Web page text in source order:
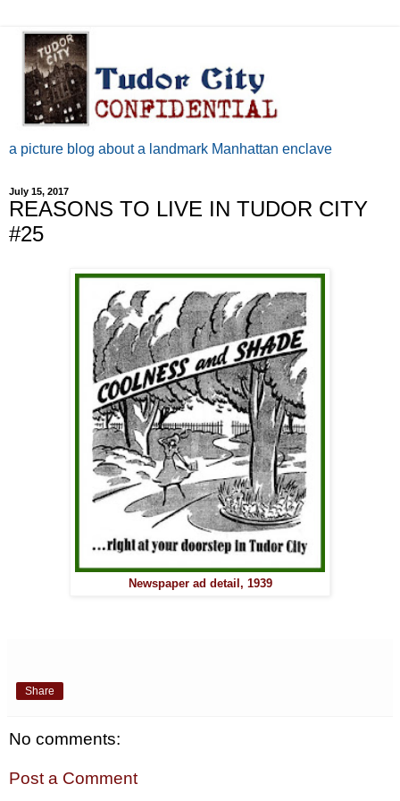
a picture blog about a landmark Manhattan enclave
July 15, 2017
REASONS TO LIVE IN TUDOR CITY
#25
Newspaper ad detail, 1939
Share
No comments:
Post a Comment